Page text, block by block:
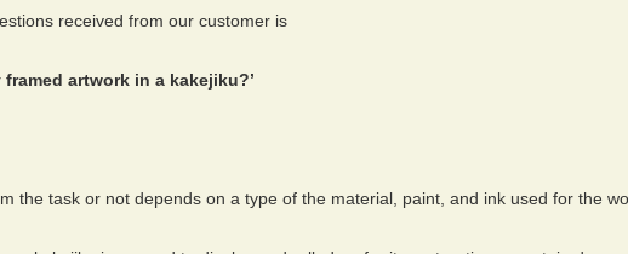
received from our customer is
framed artwork in a kakejiku?’
the task or not depends on a type of the material, paint, and ink used for the